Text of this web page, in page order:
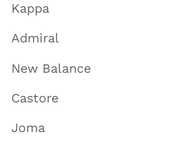
Kappa
Admiral
New Balance
Castore
Joma